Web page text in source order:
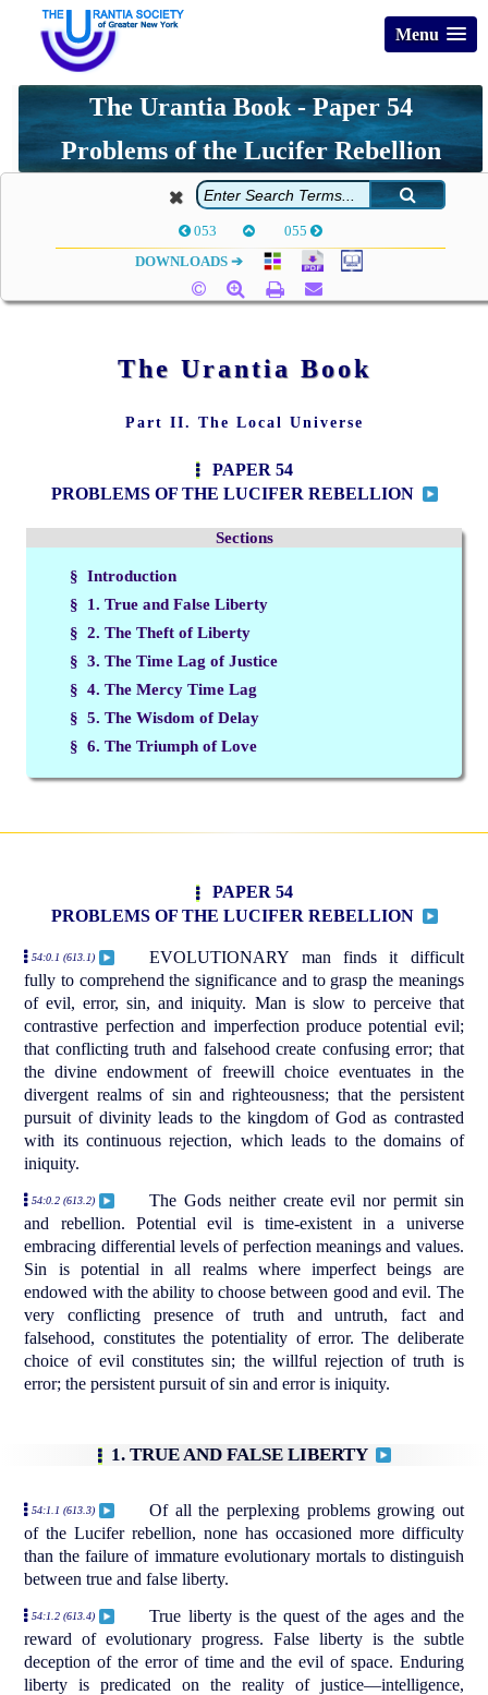
Menu
The Urantia Book - Paper 54
Problems of the Lucifer Rebellion
053 055
DOWNLOADS ➔
The Urantia Book
Part II. The Local Universe
PAPER 54
PROBLEMS OF THE LUCIFER REBELLION
Sections
§ Introduction
§ 1. True and False Liberty
§ 2. The Theft of Liberty
§ 3. The Time Lag of Justice
§ 4. The Mercy Time Lag
§ 5. The Wisdom of Delay
§ 6. The Triumph of Love
PAPER 54
PROBLEMS OF THE LUCIFER REBELLION
54:0.1 (613.1)
EVOLUTIONARY man finds it difficult
fully to comprehend the significance and to grasp the meanings
of evil, error, sin, and iniquity. Man is slow to perceive that
contrastive perfection and imperfection produce potential evil;
that conflicting truth and falsehood create confusing error; that
the divine endowment of freewill choice eventuates in the
divergent realms of sin and righteousness; that the persistent
pursuit of divinity leads to the kingdom of God as contrasted
with its continuous rejection, which leads to the domains of
iniquity.
54:0.2 (613.2)
The Gods neither create evil nor permit sin
and rebellion. Potential evil is time-existent in a universe
embracing differential levels of perfection meanings and values.
Sin is potential in all realms where imperfect beings are
endowed with the ability to choose between good and evil. The
very conflicting presence of truth and untruth, fact and
falsehood, constitutes the potentiality of error. The deliberate
choice of evil constitutes sin; the willful rejection of truth is
error; the persistent pursuit of sin and error is iniquity.
1. TRUE AND FALSE LIBERTY
54:1.1 (613.3)
Of all the perplexing problems growing out
of the Lucifer rebellion, none has occasioned more difficulty
than the failure of immature evolutionary mortals to distinguish
between true and false liberty.
54:1.2 (613.4)
True liberty is the quest of the ages and the
reward of evolutionary progress. False liberty is the subtle
deception of the error of time and the evil of space. Enduring
liberty is predicated on the reality of justice—intelligence,